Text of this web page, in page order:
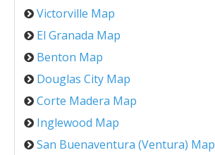
Victorville Map
El Granada Map
Benton Map
Douglas City Map
Corte Madera Map
Inglewood Map
San Buenaventura (Ventura) Map